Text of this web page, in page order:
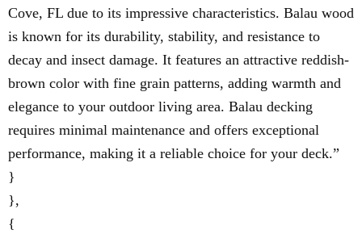
Cove, FL due to its impressive characteristics. Balau wood
is known for its durability, stability, and resistance to
decay and insect damage. It features an attractive reddish-
brown color with fine grain patterns, adding warmth and
elegance to your outdoor living area. Balau decking
requires minimal maintenance and offers exceptional
performance, making it a reliable choice for your deck.”
}
},
{